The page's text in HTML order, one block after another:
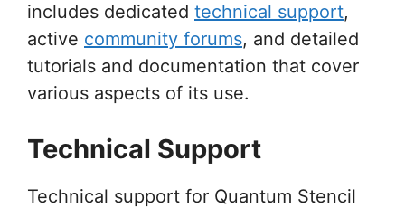
includes dedicated technical support,
active community forums, and detailed
tutorials and documentation that cover
various aspects of its use.
Technical Support
Technical support for Quantum Stencil